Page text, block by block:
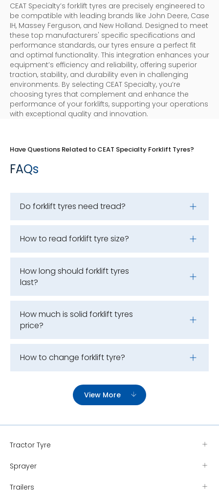
CEAT Specialty’s forklift tyres are precisely engineered to
be compatible with leading brands like John Deere, Case
IH, Massey Ferguson, and New Holland. Designed to meet
these top manufacturers' specific specifications and
performance standards, our tyres ensure a perfect fit
and optimal functionality. This integration enhances your
equipment’s efficiency and reliability, offering superior
traction, stability, and durability even in challenging
environments. By selecting CEAT Specialty, you’re
choosing tyres that complement and enhance the
performance of your forklifts, supporting your operations
with exceptional quality and innovation.
Have Questions Related to CEAT Specialty Forklift Tyres?
FAQs
Do forklift tyres need tread?
How to read forklift tyre size?
How long should forklift tyres
last?
How much is solid forklift tyres
price?
How to change forklift tyre?
View More
Tractor Tyre
Sprayer
Trailers